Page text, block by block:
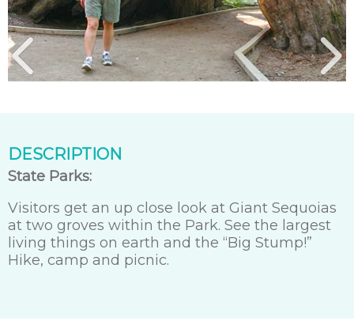
DESCRIPTION
State Parks:
Visitors get an up close look at Giant Sequoias
at two groves within the Park. See the largest
living things on earth and the “Big Stump!”
Hike, camp and picnic.